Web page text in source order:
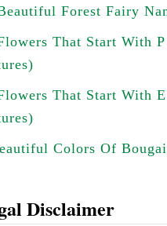
Forest Fairy
That Start With
That Start With
Colors Of
Disclaimer